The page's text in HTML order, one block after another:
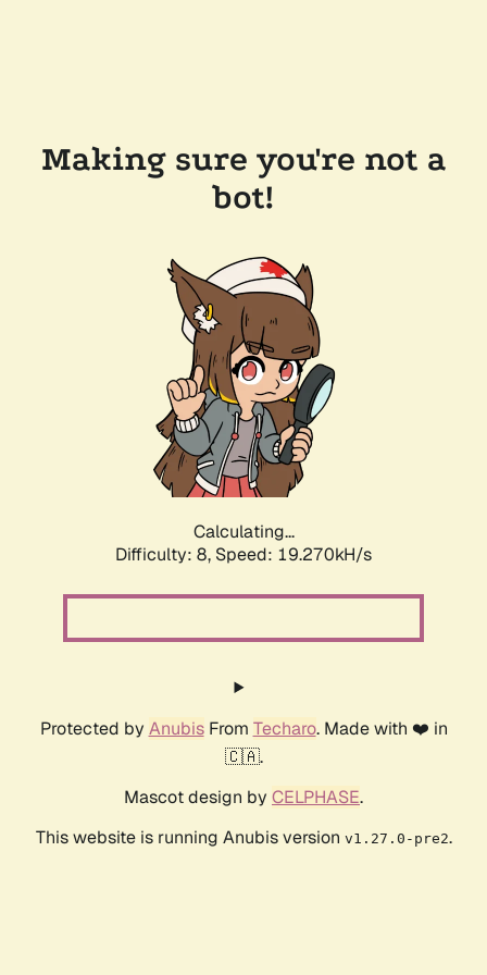
Making sure you're not a
bot!
Calculating...
Difficulty: 8, Speed: 19.270kH/s
Protected by AnubisFrom Techaro. Made with ❤️ in
🇨🇦.
Mascot design by CELPHASE.
This website is running Anubis version v1.27.0-pre2.